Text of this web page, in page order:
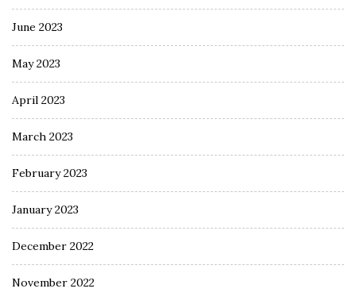
June 2023
May 2023
April 2023
March 2023
February 2023
January 2023
December 2022
November 2022